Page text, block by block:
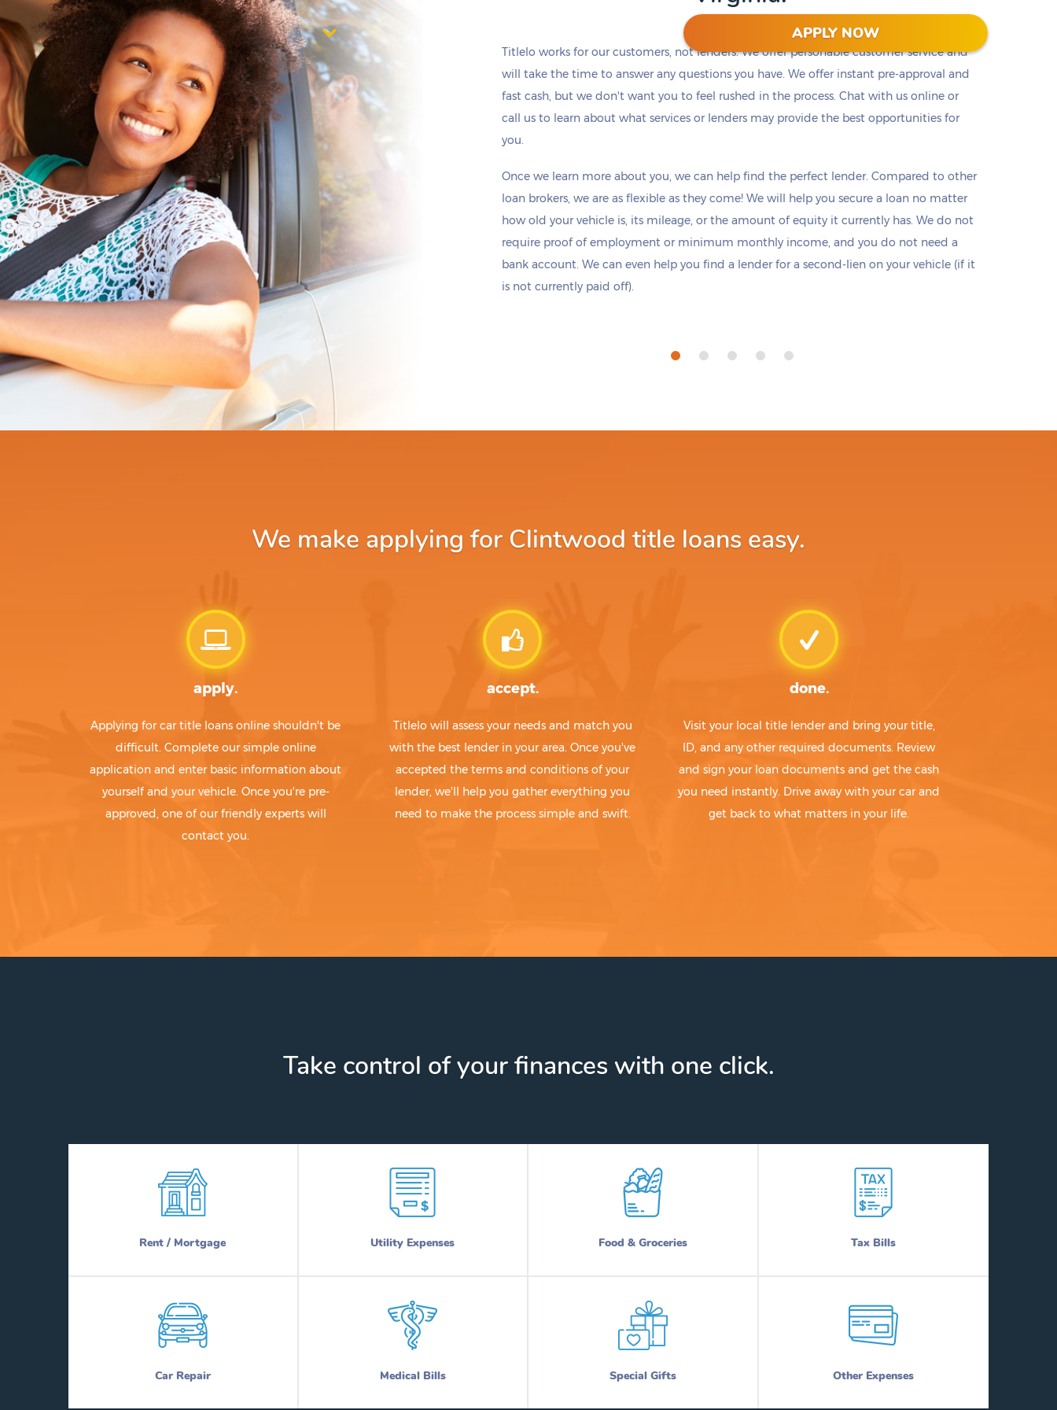
$1,000
APPLY NOW
by tomorrowif you apply within
2 hours 39 minutes*
Titlelo works for our customers, not lenders. We offer personable customer service and
will take the time to answer any questions you have. We offer instant pre-approval and
fast cash, but we don't want you to feel rushed in the process. Chat with us online or
call us to learn about what services or lenders may provide the best opportunities for
you.
Once we learn more about you, we can help find the perfect lender. Compared to other
loan brokers, we are as flexible as they come! We will help you secure a loan no matter
how old your vehicle is, its mileage, or the amount of equity it currently has. We do not
require proof of employment or minimum monthly income, and you do not need a
bank account. We can even help you find a lender for a second-lien on your vehicle (if it
is not currently paid off).
We make applying for Clintwood title loans easy.
apply.
Applying for car title loans online shouldn't be
difficult. Complete our simple online
application and enter basic information about
yourself and your vehicle. Once you're pre-
approved, one of our friendly experts will
contact you.
accept.
Titlelo will assess your needs and match you
with the best lender in your area. Once you've
accepted the terms and conditions of your
lender, we'll help you gather everything you
need to make the process simple and swift.
done.
Visit your local title lender and bring your title,
ID, and any other required documents. Review
and sign your loan documents and get the cash
you need instantly. Drive away with your car and
get back to what matters in your life.
Take control of your finances with one click.
Rent / Mortgage Utility Expenses Food & Groceries Tax Bills
Car Repair Medical Bills Special Gifts Other Expenses